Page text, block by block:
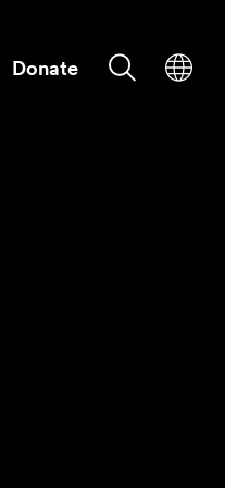
Donate